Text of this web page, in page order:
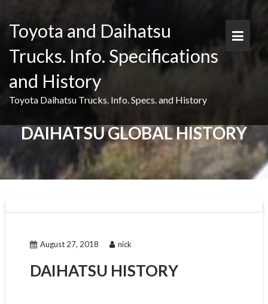
content
Toyota and Daihatsu
Trucks. Info. Specifications
and History
Toyota Daihatsu Trucks. Info. Specs. and History
DAIHATSU GLOBAL HISTORY
August 27, 2018 nick
DAIHATSU HISTORY